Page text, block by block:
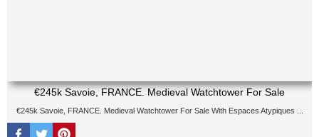
€245k Savoie, FRANCE. Medieval Watchtower For Sale
€245k Savoie, FRANCE. Medieval Watchtower For Sale With Espaces Atypiques ...